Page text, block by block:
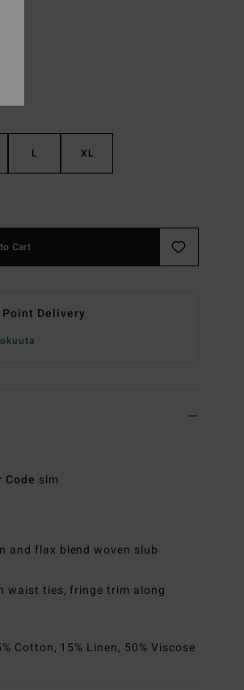
L XL
Cart
Delivery
Code slm
and flax blend woven slub
waist ties, fringe trim along
Cotton, 15% Linen, 50% Viscose